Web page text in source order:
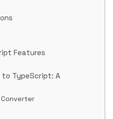
Features
TypeScript: A